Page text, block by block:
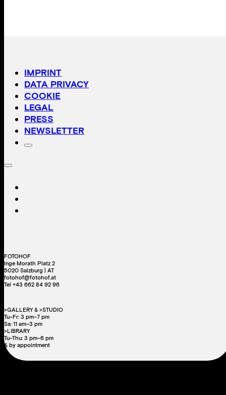
IMPRINT
DATA PRIVACY
COOKIE
LEGAL
PRESS
NEWSLETTER
FOTOHOF
Inge Morath Platz 2
5020 Salzburg | AT
fotohof@fotohof.at
Tel +43 662 84 92 96
>GALLERY & >STUDIO
Tu–Fr: 3 pm–7 pm
Sa: 11 am–3 pm
>LIBRARY
Tu–Thu: 3 pm–6 pm
& by appointment